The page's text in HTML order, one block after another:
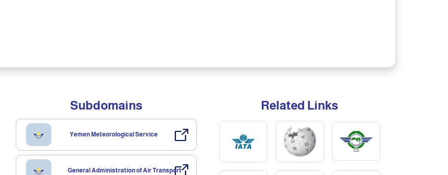
Subdomains
Yemen Meteorological Service
General Administration of Air Transport
Related Links